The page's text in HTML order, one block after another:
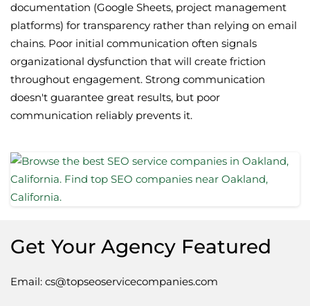
documentation (Google Sheets, project management
platforms) for transparency rather than relying on email
chains. Poor initial communication often signals
organizational dysfunction that will create friction
throughout engagement. Strong communication
doesn't guarantee great results, but poor
communication reliably prevents it.
Get Your Agency Featured
Email: cs@topseoservicecompanies.com